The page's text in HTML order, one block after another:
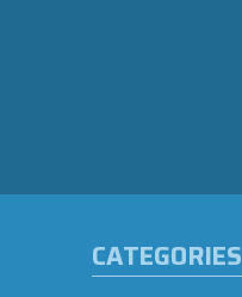
CATEGORIES